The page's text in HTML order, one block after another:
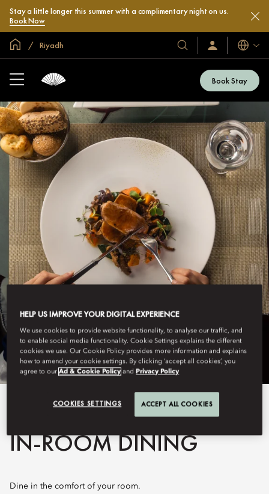
Stay a little longer this summer with a complimentary night on us.
Book Now
Global Home
Riyadh
Our
Hotels
Resorts
Sign
In
Now
Book Stay
IN-ROOM DINING
Dine in the comfort of your room.
HELP US IMPROVE YOUR DIGITAL EXPERIENCE
We use cookies to provide website functionality, to analyse our traffic, and
to enable social media functionality. Cookie Settings explains the different
cookies we use. Our Cookie Policy provides more information and explains
how to amend your cookie settings. By clicking ‘accept all cookies’, you
agree to ourAd & Cookie Policy and Privacy Policy
COOKIES SETTINGS ACCEPT ALL COOKIES